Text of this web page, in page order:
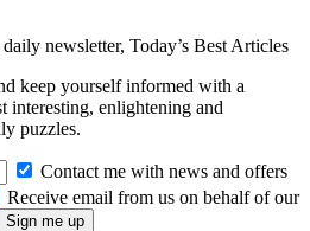
newsletter, Today’s Best Articles
keep yourself informed with a
interesting, enlightening and
puzzles.
Contact me with news and offers
Receive email from us on behalf of our